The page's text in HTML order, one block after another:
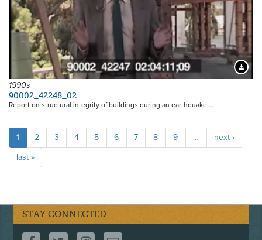
1990s
90002_42248_02
Report on structural integrity of buildings during an earthquake.…
Pagination
Current
page
1 Page
2 Page
3 Page
4 Page
5 Page
6 Page
7 Page
8 Page
9 …
Next
page
next ›
Last
page
last »
STAY CONNECTED